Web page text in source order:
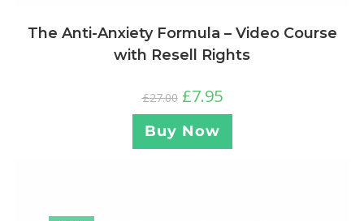
The Anti-Anxiety Formula – Video Course
with Resell Rights
£27.00 £7.95
Buy Now